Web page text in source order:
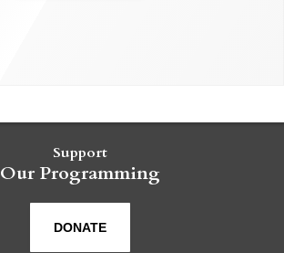
Support
Our Programming
DONATE